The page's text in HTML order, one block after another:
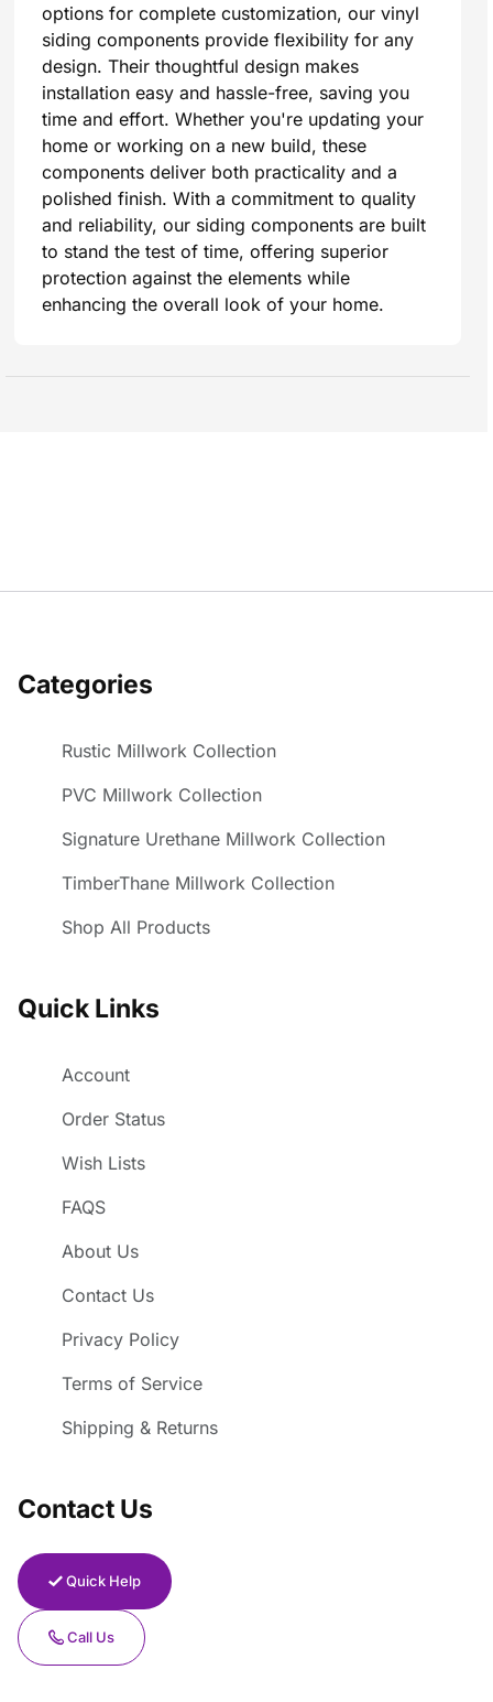
options for complete customization, our vinyl
siding components provide flexibility for any
design. Their thoughtful design makes
installation easy and hassle-free, saving you
time and effort. Whether you're updating your
home or working on a new build, these
components deliver both practicality and a
polished finish. With a commitment to quality
and reliability, our siding components are built
to stand the test of time, offering superior
protection against the elements while
enhancing the overall look of your home.
Categories
Rustic Millwork Collection
PVC Millwork Collection
Signature Urethane Millwork Collection
TimberThane Millwork Collection
Shop All Products
Quick Links
Account
Order Status
Wish Lists
FAQS
About Us
Contact Us
Privacy Policy
Terms of Service
Shipping & Returns
Contact Us
Quick Help
Call Us